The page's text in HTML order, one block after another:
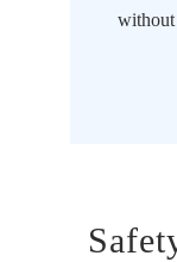
without